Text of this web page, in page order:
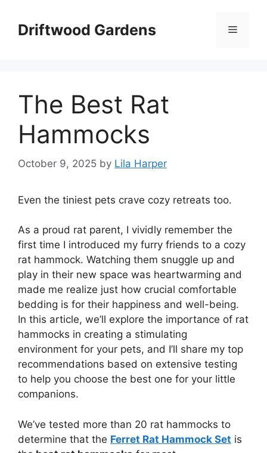
contentDriftwood Gardens Menu
The Best Rat
Hammocks
October 9, 2025 by Lila Harper
Even the tiniest pets crave cozy retreats too.
As a proud rat parent, I vividly remember the
first time I introduced my furry friends to a cozy
rat hammock. Watching them snuggle up and
play in their new space was heartwarming and
made me realize just how crucial comfortable
bedding is for their happiness and well-being.
In this article, we’ll explore the importance of rat
hammocks in creating a stimulating
environment for your pets, and I’ll share my top
recommendations based on extensive testing
to help you choose the best one for your little
companions.
We’ve tested more than 20 rat hammocks to
determine that the Ferret Rat Hammock Set is